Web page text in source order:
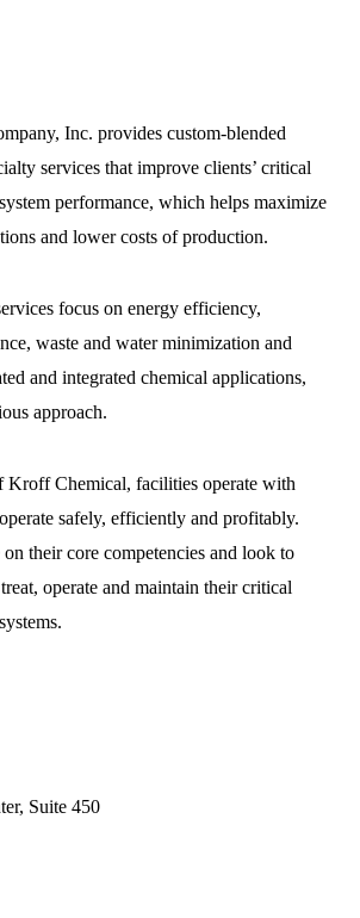
Inc. provides custom-blended
services that improve clients’ critical
performance, which helps maximize
and lower costs of production.
focus on energy efficiency,
waste and water minimization and
and integrated chemical applications,
approach.
Kroff Chemical, facilities operate with
safely, efficiently and profitably.
their core competencies and look to
operate and maintain their critical
Suite 450